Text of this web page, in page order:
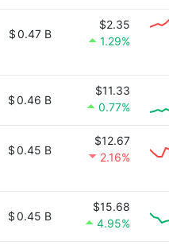
$0.47 B
$2.35
1.29%
$0.46 B
$11.33
0.77%
$0.45 B
$12.67
2.16%
$0.45 B
$15.68
4.95%